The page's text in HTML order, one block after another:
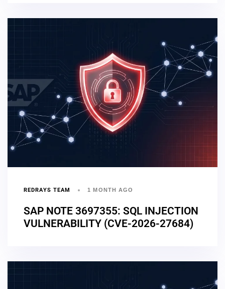
REDRAYS TEAM 1 MONTH AGO
SAP NOTE 3697355: SQL INJECTION
VULNERABILITY (CVE-2026-27684)